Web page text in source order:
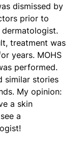
dismissed by
prior to
treatment was
years. MOHS
performed.
similar stories
My opinion:
a skin
a